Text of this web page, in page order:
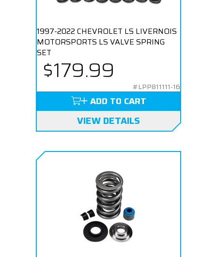
1997-2022 CHEVROLET LS LIVERNOIS
MOTORSPORTS LS VALVE SPRING
SET
$179.99
#LPP811111-16
ADD TO CART
VIEW DETAILS